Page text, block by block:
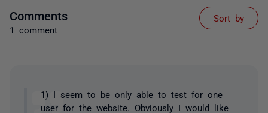
Comments
1 comment
Sort by
1) I seem to be only able to test for one
user for the website. Obviously I would like